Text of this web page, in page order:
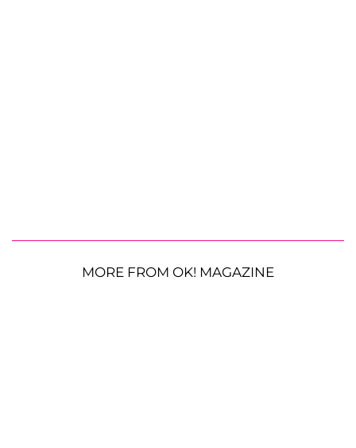
MORE FROM OK! MAGAZINE